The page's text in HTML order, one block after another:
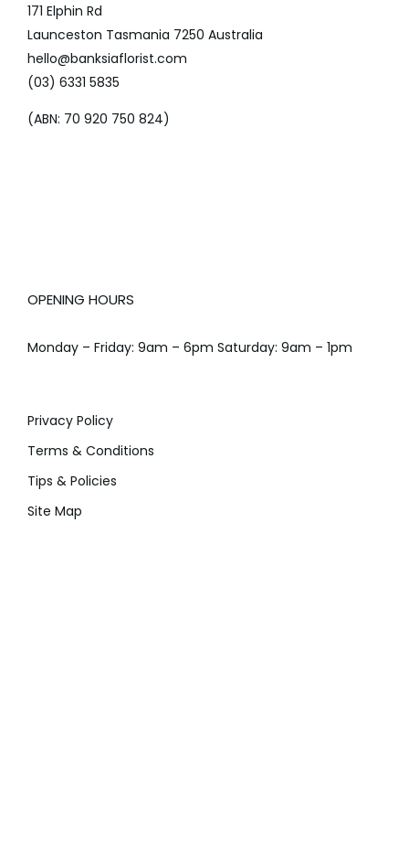
171 Elphin Rd
Launceston Tasmania 7250 Australia
hello@banksiaflorist.com
(03) 6331 5835
(ABN: 70 920 750 824)
OPENING HOURS
Monday – Friday: 9am – 6pm Saturday: 9am – 1pm
Privacy Policy
Terms & Conditions
Tips & Policies
Site Map